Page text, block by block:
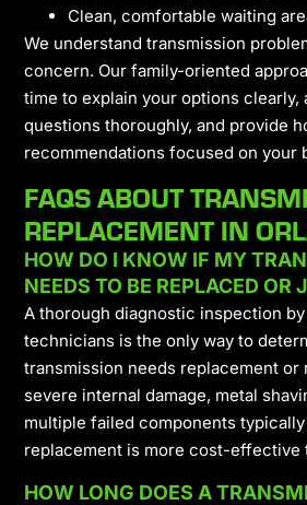
Clean, comfortable waiting
We understand transmission
concern. Our family-oriented
time to explain your options clearly,
questions thoroughly, and provide
recommendations focused on your
FAQS ABOUT
REPLACEMENT IN
HOW DO I KNOW IF MY
NEEDS TO BE REPLACED OR
A thorough diagnostic inspection
technicians is the only way to
transmission needs replacement or
severe internal damage, metal
multiple failed components
replacement is more cost-effective
HOW LONG DOES A